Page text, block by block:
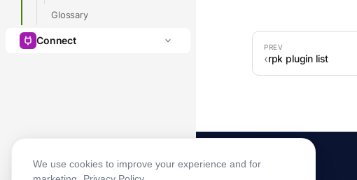
Glossary
Connect
rpk plugin list
We use cookies to improve your experience and for